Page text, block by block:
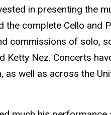
in presenting the
complete Cello and
commissions of solo,
Ketty Nez. Concerts
well as across the